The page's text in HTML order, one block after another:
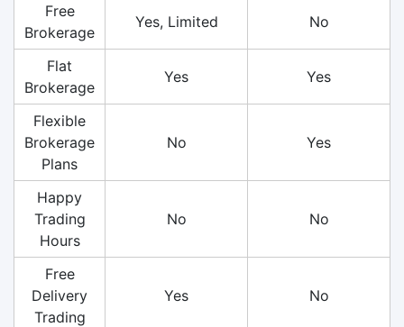
Free
Brokerage
Yes, Limited No
Flat
Brokerage
Yes Yes
Flexible
Brokerage
Plans
No Yes
Happy
Trading
Hours
No No
Free
Delivery
Trading
Yes No